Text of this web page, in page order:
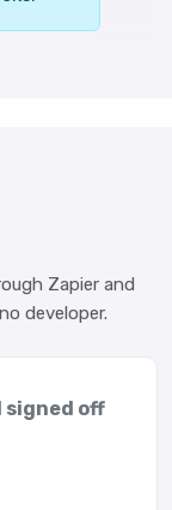
Zapier and
developer.
signed off